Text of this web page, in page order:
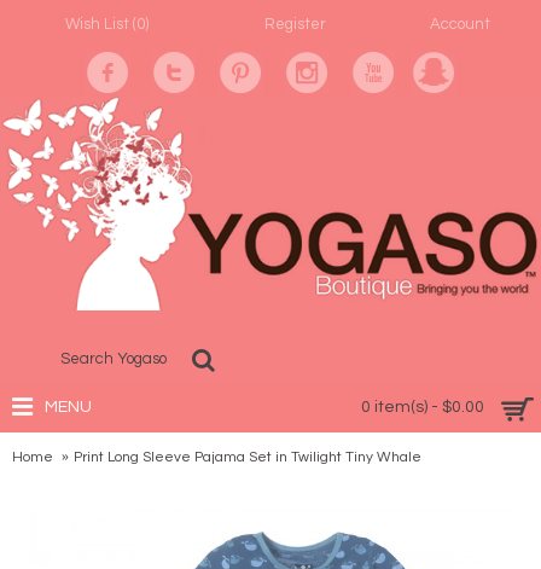
Wish List (0) Register Account
0 item(s) - $0.00
MENU
Home Print Long Sleeve Pajama Set in Twilight Tiny Whale